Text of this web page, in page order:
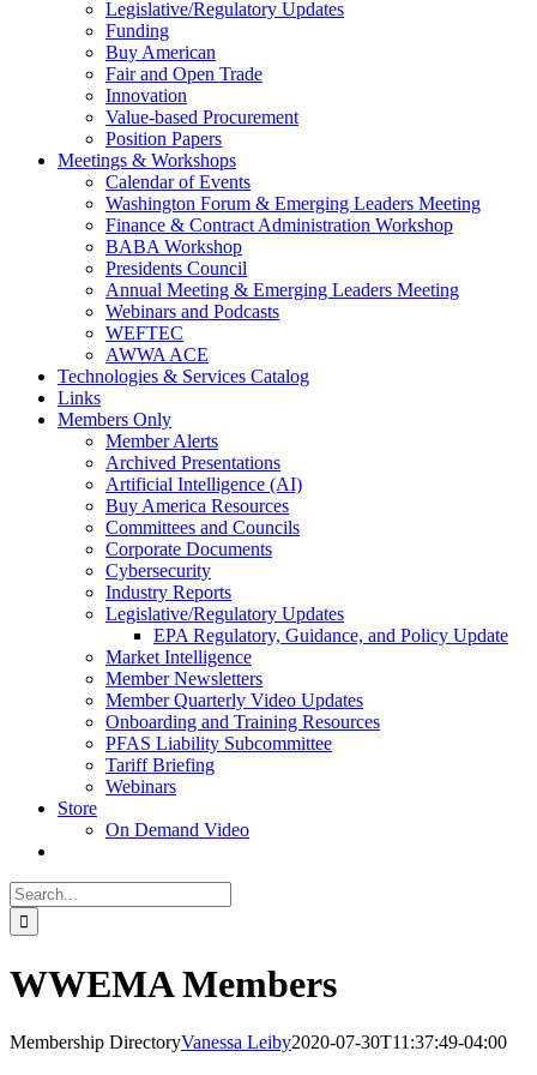
Legislative/Regulatory Updates
Funding
Buy American
Fair and Open Trade
Innovation
Value-based Procurement
Position Papers
Meetings & Workshops
Calendar of Events
Washington Forum & Emerging Leaders Meeting
Finance & Contract Administration Workshop
BABA Workshop
Presidents Council
Annual Meeting & Emerging Leaders Meeting
Webinars and Podcasts
WEFTEC
AWWA ACE
Technologies & Services Catalog
Links
Members Only
Member Alerts
Archived Presentations
Artificial Intelligence (AI)
Buy America Resources
Committees and Councils
Corporate Documents
Cybersecurity
Industry Reports
Legislative/Regulatory Updates
EPA Regulatory, Guidance, and Policy Update
Market Intelligence
Member Newsletters
Member Quarterly Video Updates
Onboarding and Training Resources
PFAS Liability Subcommittee
Tariff Briefing
Webinars
Store
On Demand Video
Search
for:
WWEMA Members
Membership DirectoryVanessa Leiby2020-07-30T11:37:49-04:00